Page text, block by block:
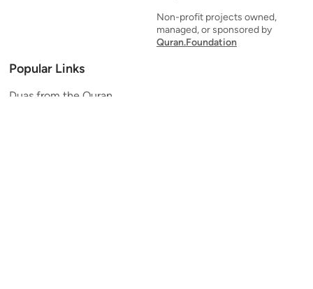
Non-profit projects owned,
managed, or sponsored by
Quran.Foundation
Popular Links
Duas from the Quran